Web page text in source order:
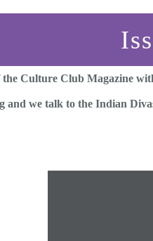
the Culture Club Magazine
and we talk to the Indian